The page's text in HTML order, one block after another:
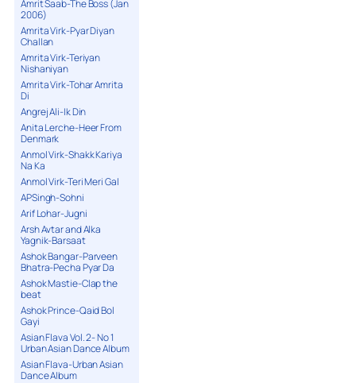
Amrit Saab-The Boss (Jan
2006)
Amrita Virk-Pyar Diyan
Challan
Amrita Virk-Teriyan
Nishaniyan
Amrita Virk-Tohar Amrita
Di
Angrej Ali-Ik Din
Anita Lerche-Heer From
Denmark
Anmol Virk-Shakk Kariya
Na Ka
Anmol Virk-Teri Meri Gal
APSingh-Sohni
Arif Lohar-Jugni
Arsh Avtar and Alka
Yagnik-Barsaat
Ashok Bangar-Parveen
Bhatra-Pecha Pyar Da
Ashok Mastie-Clap the
beat
Ashok Prince-Qaid Bol
Gayi
Asian Flava Vol. 2- No 1
Urban Asian Dance Album
Asian Flava-Urban Asian
Dance Album